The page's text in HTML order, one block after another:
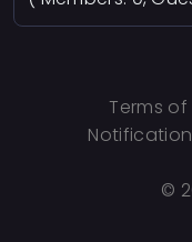
Terms of
©